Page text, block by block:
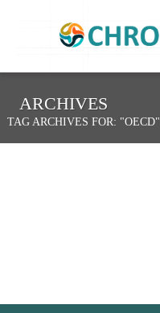
ARCHIVES
TAG ARCHIVES FOR: "OECD"